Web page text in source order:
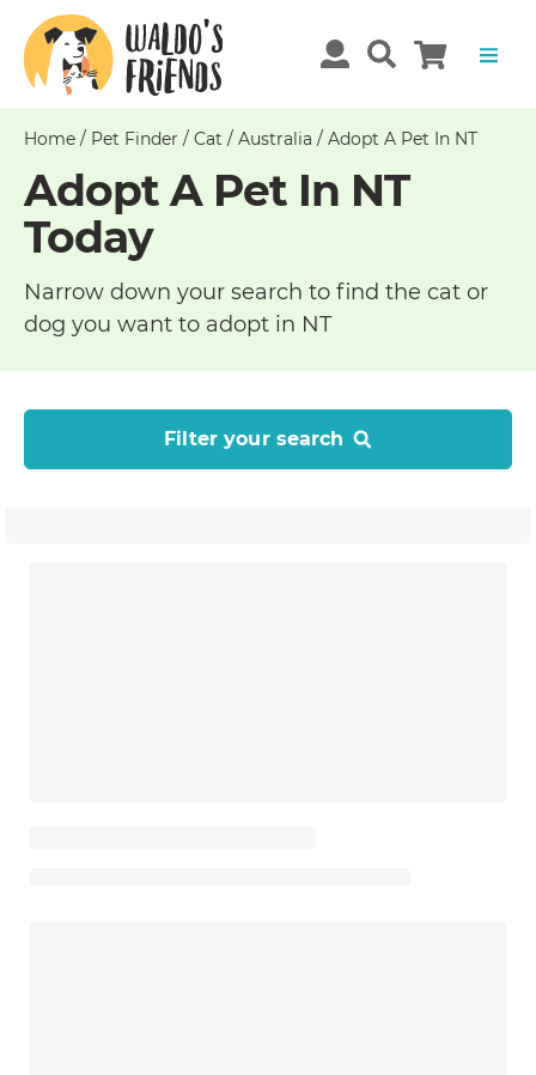
Home / Pet Finder / Cat / Australia / Adopt A Pet In NT
Adopt A Pet In NT
Today
Narrow down your search to find the cat or
dog you want to adopt in NT
Filter your search